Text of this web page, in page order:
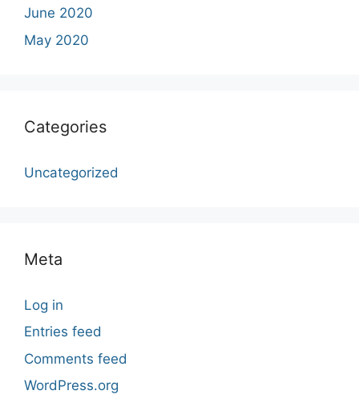
June 2020
May 2020
Categories
Uncategorized
Meta
Log in
Entries feed
Comments feed
WordPress.org